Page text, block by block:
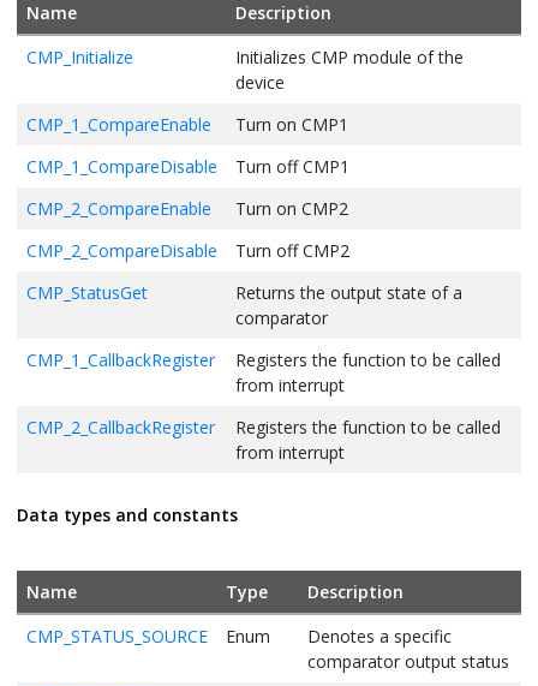
Name
Description
CMP_Initialize
Initializes CMP module of the
device
CMP_1_CompareEnable
Turn on CMP1
CMP_1_CompareDisable
Turn off CMP1
CMP_2_CompareEnable
Turn on CMP2
CMP_2_CompareDisable
Turn off CMP2
CMP_StatusGet
Returns the output state of a
comparator
CMP_1_CallbackRegister
Registers the function to be called
from interrupt
CMP_2_CallbackRegister
Registers the function to be called
from interrupt
Data types and constants
Name Type
Description
CMP_STATUS_SOURCE
Enum
Denotes a specific
comparator output status